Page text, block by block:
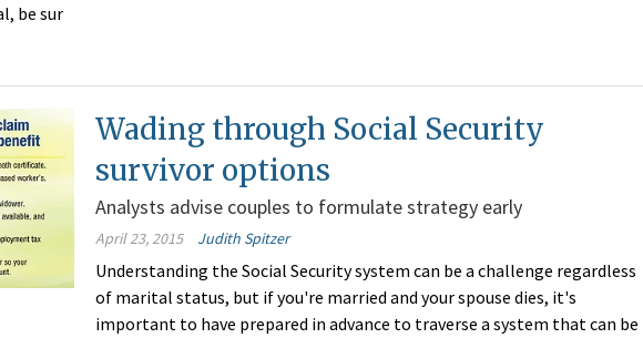
be sur
Wading through Social Security
survivor options
Analysts advise couples to formulate strategy early
April 23, 2015 Judith Spitzer
Understanding the Social Security system can be a challenge regardless
of marital status, but if you're married and your spouse dies, it's
important to have prepared in advance to traverse a system that can be